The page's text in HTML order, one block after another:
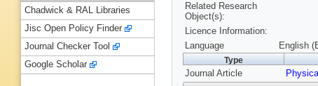
Related Research
Object(s):
Licence Information:
Language
English
Type
Journal Article
Chadwick & RAL Libraries
Jisc Open Policy Finder
Journal Checker Tool
Google Scholar